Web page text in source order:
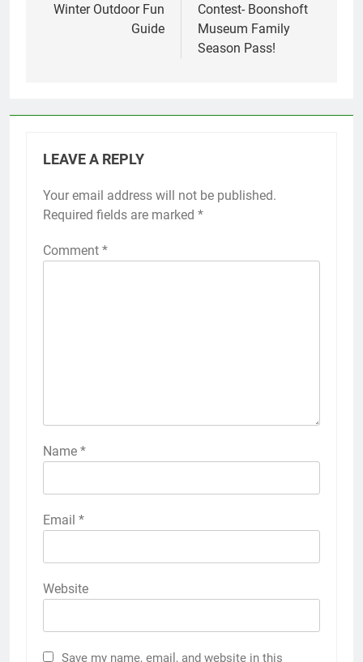
navigation
Winter Outdoor Fun
Guide
Contest- Boonshoft
Museum Family
Season Pass!
LEAVE A REPLY
Your email address will not be published.
Required fields are marked *
Comment *
Name *
Email *
Website
Save my name, email, and website in this